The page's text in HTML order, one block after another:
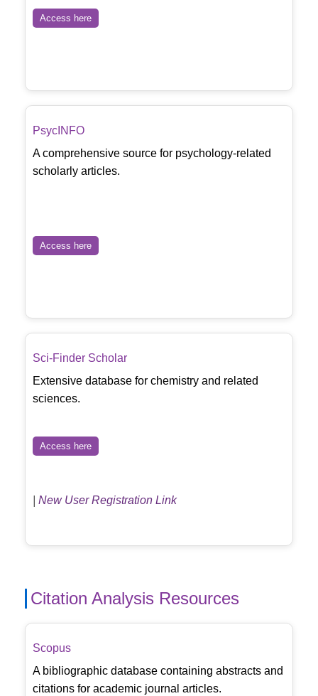
Access here
PsycINFO
A comprehensive source for psychology-related
scholarly articles.
Access here
Sci-Finder Scholar
Extensive database for chemistry and related
sciences.
Access here
New User Registration Link
Citation Analysis Resources
Scopus
A bibliographic database containing abstracts and
citations for academic journal articles.